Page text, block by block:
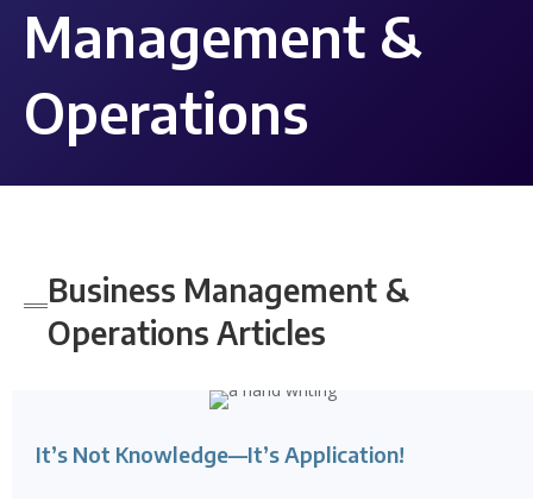
Management &
Operations
Business Management &
Operations Articles
It’s Not Knowledge—It’s Application!